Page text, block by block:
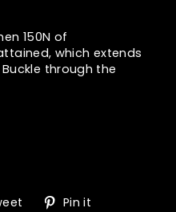
150N of
which extends
through the
TweetPin it